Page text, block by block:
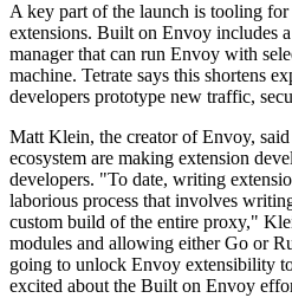
A key part of the launch is tooling
extensions. Built on Envoy includes
manager that can run Envoy with
machine. Tetrate says this shortens
developers prototype new traffic,
Matt Klein, the creator of Envoy,
ecosystem are making extension
developers. "To date, writing
laborious process that involves
custom build of the entire proxy,"
modules and allowing either Go or
going to unlock Envoy extensibility
excited about the Built on Envoy